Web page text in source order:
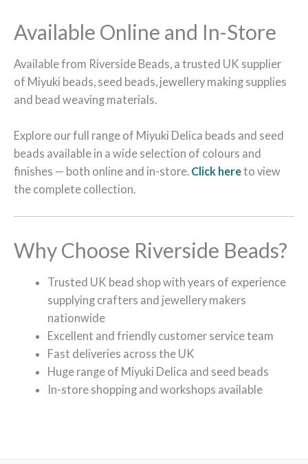
Available Online and In-Store
Available from Riverside Beads, a trusted UK supplier
of Miyuki beads, seed beads, jewellery making supplies
and bead weaving materials.
Explore our full range of Miyuki Delica beads and seed
beads available in a wide selection of colours and
finishes — both online and in-store. Click hereto view
the complete collection.
Why Choose Riverside Beads?
Trusted UK bead shop with years of experience
supplying crafters and jewellery makers
nationwide
Excellent and friendly customer service team
Fast deliveries across the UK
Huge range of Miyuki Delica and seed beads
In-store shopping and workshops available